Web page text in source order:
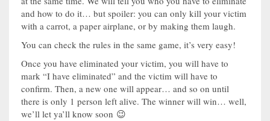
and how to do it… but spoiler: you can only kill your victim
with a carrot, a paper airplane, or by making them laugh.
You can check the rules in the same game, it’s very easy!
Once you have eliminated your victim, you will have to
mark “I have eliminated” and the victim will have to
confirm. Then, a new one will appear… and so on until
there is only 1 person left alive. The winner will win… well,
we’ll let ya’ll know soon 😉